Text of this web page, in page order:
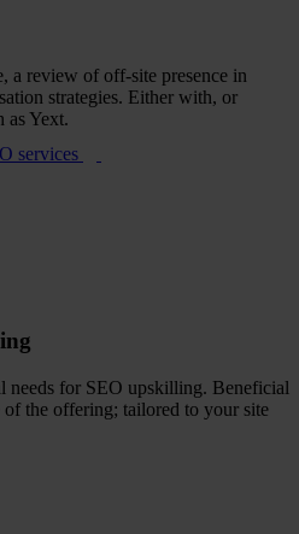
a review of off-site presence in
strategies. Either with, or
as Yext.
services
needs for SEO upskilling. Beneficial
the offering; tailored to your site